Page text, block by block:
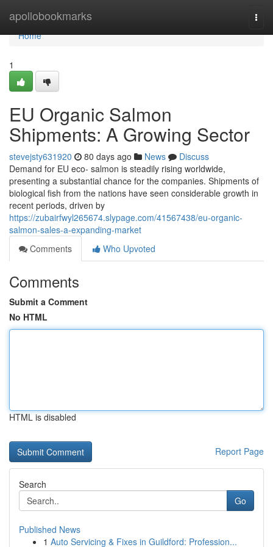
apollobookmarks
Home
Home
1
EU Organic Salmon
Shipments: A Growing Sector
stevejsty631920 80 days ago News
Discuss
Demand for EU eco- salmon is steadily rising worldwide,
presenting a substantial chance for the companies. Shipments of
biological fish from the nations have seen considerable growth in
recent periods, driven by
https://zubairfwyl265674.slypage.com/41567438/eu-organic-
salmon-sales-a-expanding-market
Comments
Who Upvoted
Comments
Submit a Comment
No HTML
HTML is disabled
Report Page
Search
Go
Published News
1 Auto Servicing & Fixes in Guildford: Profession...